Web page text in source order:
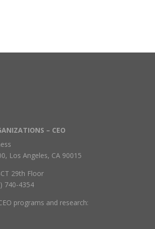
– CEO
Los Angeles, CA 90015
29th Floor
740-4354
programs and research: